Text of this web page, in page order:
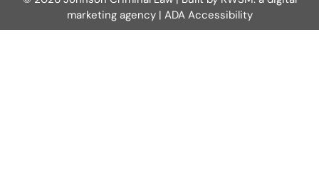
marketing agency| ADA Accessibility